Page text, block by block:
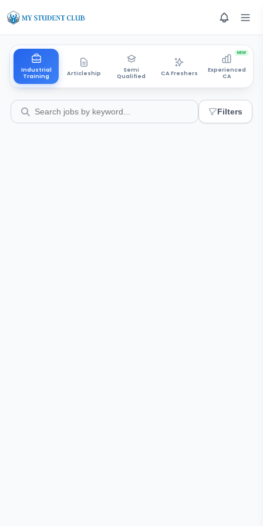
Industrial
Training
Articleship
Semi
Qualified
CA Freshers
Experienced
CA
NEW
Filters